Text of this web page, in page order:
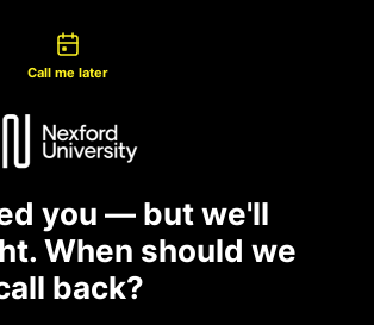
within one year
Analyze
Design
health,
Call me later
you — but we'll
When should we
back?